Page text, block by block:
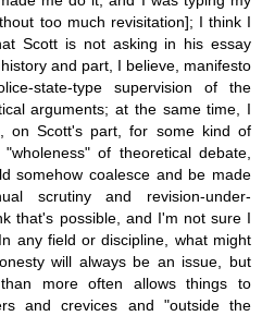
too much revisitation]; I think I
Scott is not asking in his essay
and part, I believe, manifesto
state-type supervision of the
arguments; at the same time, I
on Scott's part, for some kind of
of theoretical debate,
somehow coalesce and be made
scrutiny and revision-under-
that's possible, and I'm not sure I
any field or discipline, what might
will always be an issue, but
more often allows things to
and crevices and "outside the